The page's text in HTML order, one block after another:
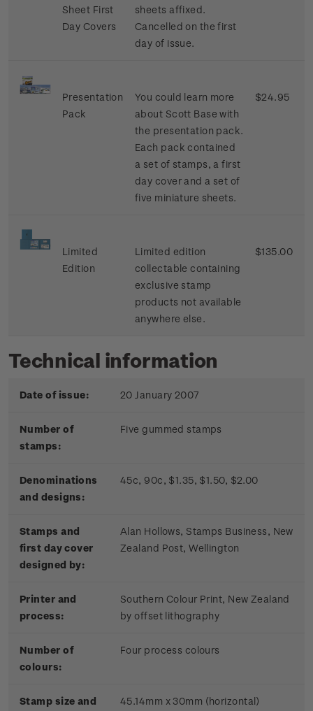
Sheet First
Day Covers
sheets affixed.
Cancelled on the first
day of issue.
Presentation
Pack
You could learn more
about Scott Base with
the presentation pack.
Each pack contained
a set of stamps, a first
day cover and a set of
five miniature sheets.
$24.95
Limited
Edition
Limited edition
collectable containing
exclusive stamp
products not available
anywhere else.
$135.00
Technical information
Date of issue: 20 January 2007
Number of
stamps:
Five gummed stamps
Denominations
and designs:
45c, 90c, $1.35, $1.50, $2.00
Stamps and
first day cover
designed by:
Alan Hollows, Stamps Business, New
Zealand Post, Wellington
Printer and
process:
Southern Colour Print, New Zealand
by offset lithography
Number of
colours:
Four process colours
Stamp size and
45.14mm x 30mm (horizontal)